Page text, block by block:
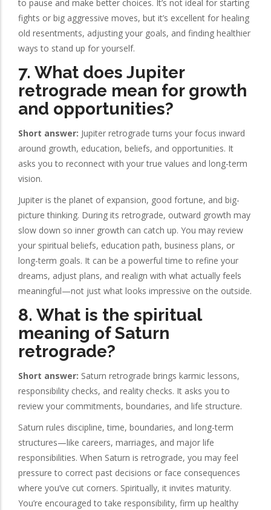
to pause and make better choices. It’s not ideal for starting
fights or big aggressive moves, but it’s excellent for healing
old resentments, adjusting your goals, and finding healthier
ways to stand up for yourself.
7. What does Jupiter
retrograde mean for growth
and opportunities?
Short answer: Jupiter retrograde turns your focus inward
around growth, education, beliefs, and opportunities. It
asks you to reconnect with your true values and long-term
vision.
Jupiter is the planet of expansion, good fortune, and big-
picture thinking. During its retrograde, outward growth may
slow down so inner growth can catch up. You may review
your spiritual beliefs, education path, business plans, or
long-term goals. It can be a powerful time to refine your
dreams, adjust plans, and realign with what actually feels
meaningful—not just what looks impressive on the outside.
8. What is the spiritual
meaning of Saturn
retrograde?
Short answer: Saturn retrograde brings karmic lessons,
responsibility checks, and reality checks. It asks you to
review your commitments, boundaries, and life structure.
Saturn rules discipline, time, boundaries, and long-term
structures—like careers, marriages, and major life
responsibilities. When Saturn is retrograde, you may feel
pressure to correct past decisions or face consequences
where you’ve cut corners. Spiritually, it invites maturity.
You’re encouraged to take responsibility, firm up healthy